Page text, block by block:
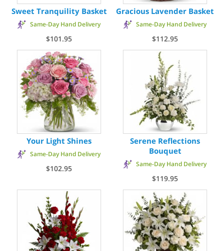
Sweet Tranquility Basket
Same-Day Hand Delivery
$101.95
Gracious Lavender Basket
Same-Day Hand Delivery
$112.95
Your Light Shines
Same-Day Hand Delivery
$102.95
Serene Reflections
Bouquet
Same-Day Hand Delivery
$119.95